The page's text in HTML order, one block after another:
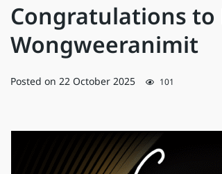
Congratulations to
Wongweeranimit
Posted on 22 October 2025 101